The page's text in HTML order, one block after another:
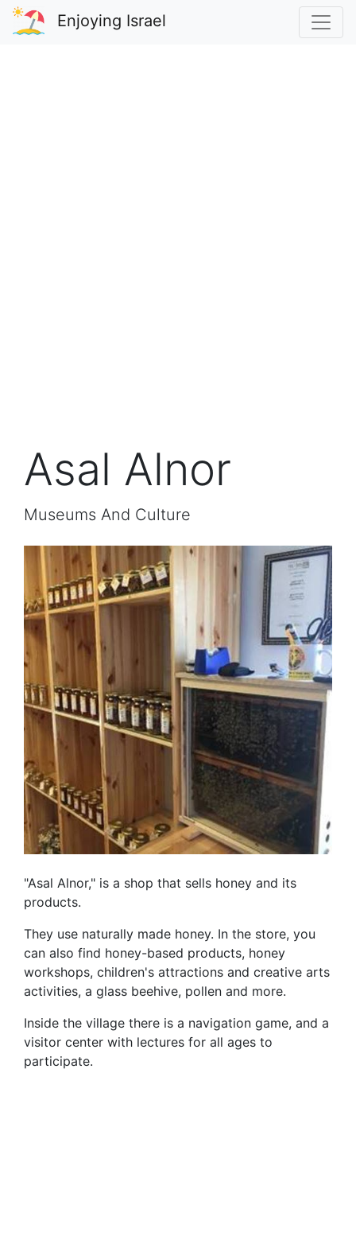
Enjoying Israel
Asal Alnor
Museums And Culture
"Asal Alnor," is a shop that sells honey and its
products.
They use naturally made honey. In the store, you
can also find honey-based products, honey
workshops, children's attractions and creative arts
activities, a glass beehive, pollen and more.
Inside the village there is a navigation game, and a
visitor center with lectures for all ages to
participate.